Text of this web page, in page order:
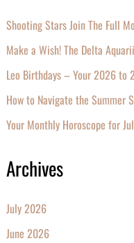
Shooting Stars Join The Full
Make a Wish! The Delta
Leo Birthdays – Your 2026 to
How to Navigate the Summer
Your Monthly Horoscope for
Archives
July 2026
June 2026